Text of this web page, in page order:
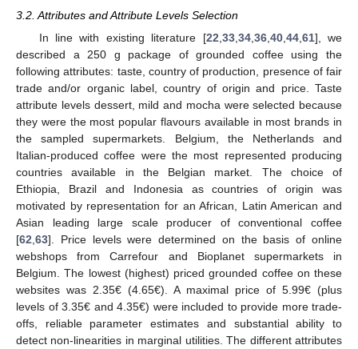
3.2. Attributes and Attribute Levels Selection
In line with existing literature [22 33, 34, 36, 40, 44, 61], we
described a 250 g package of grounded coffee using the
following attributes: taste, country of production, presence of fair
trade and/or organic label, country of origin and price. Taste
attribute levels dessert, mild and mocha were selected because
they were the most popular flavours available in most brands in
the sampled supermarkets. Belgium, the Netherlands and
Italian-produced coffee were the most represented producing
countries available in the Belgian market. The choice of
Ethiopia, Brazil and Indonesia as countries of origin was
motivated by representation for an African, Latin American and
Asian leading large scale producer of conventional coffee
[62 63]. Price levels were determined on the basis of online
webshops from Carrefour and Bioplanet supermarkets in
Belgium. The lowest (highest) priced grounded coffee on these
websites was 2.35€ (4.65€). A maximal price of 5.99€ (plus
levels of 3.35€ and 4.35€) were included to provide more trade-
offs, reliable parameter estimates and substantial ability to
detect non-linearities in marginal utilities. The different attributes